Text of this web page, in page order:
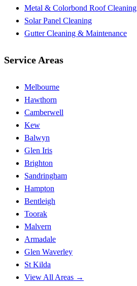
Metal & Colorbond Roof Cleaning
Solar Panel Cleaning
Gutter Cleaning & Maintenance
Service Areas
Melbourne
Hawthorn
Camberwell
Kew
Balwyn
Glen Iris
Brighton
Sandringham
Hampton
Bentleigh
Toorak
Malvern
Armadale
Glen Waverley
St Kilda
View All Areas →